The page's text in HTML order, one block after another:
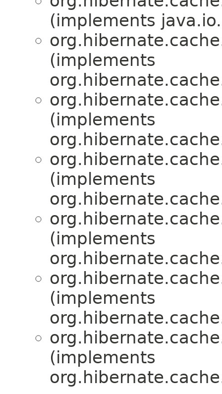
(implements java.io.
(implements
(implements
(implements
(implements
(implements
(implements